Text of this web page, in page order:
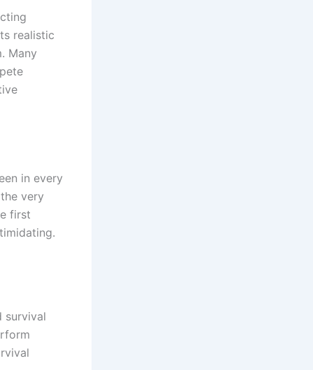
realistic
Many
in every
very
first
survival